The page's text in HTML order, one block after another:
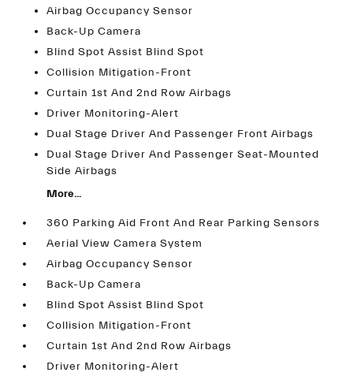
Airbag Occupancy Sensor
Back-Up Camera
Blind Spot Assist Blind Spot
Collision Mitigation-Front
Curtain 1st And 2nd Row Airbags
Driver Monitoring-Alert
Dual Stage Driver And Passenger Front Airbags
Dual Stage Driver And Passenger Seat-Mounted
Side Airbags
More...
360 Parking Aid Front And Rear Parking Sensors
Aerial View Camera System
Airbag Occupancy Sensor
Back-Up Camera
Blind Spot Assist Blind Spot
Collision Mitigation-Front
Curtain 1st And 2nd Row Airbags
Driver Monitoring-Alert